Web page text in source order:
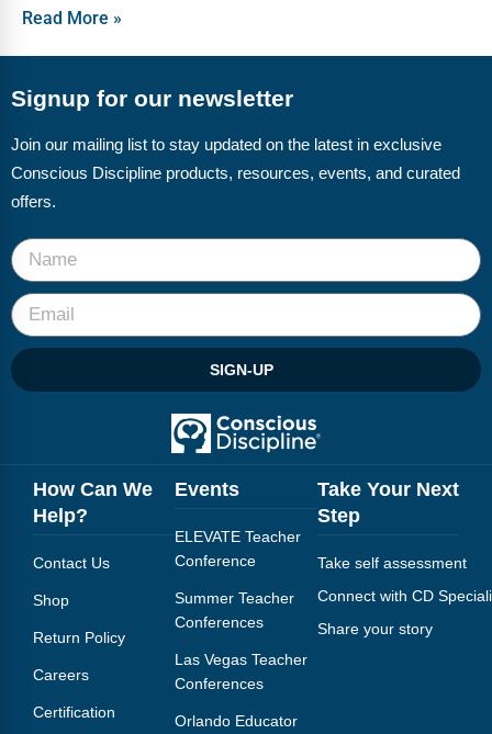
Read More »
Signup for our newsletter
Join our mailing list to stay updated on the latest in exclusive
Conscious Discipline products, resources, events, and curated
offers.
SIGN-UP
How Can We
Help?
Contact Us
Shop
Return Policy
Careers
Certification
Events
ELEVATE Teacher
Conference
Summer Teacher
Conferences
Las Vegas Teacher
Conferences
Orlando Educator
Take Your Next
Step
Take self assessment
Connect with CD
Share your story